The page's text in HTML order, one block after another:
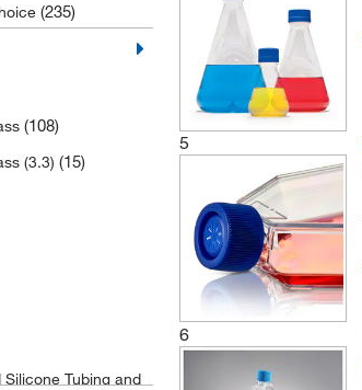
(1)
Biolite
Nalgene
Nunc(89)
Company
Products
Products
(235)
(108)
(3.3) (15)
Tubing and
5
6